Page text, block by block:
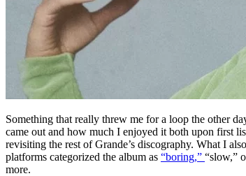
Something that really threw me for a loop the other
came out and how much I enjoyed it both upon first
revisiting the rest of Grande’s discography. What I
platforms categorized the album as “boring,” “slow,”
more.